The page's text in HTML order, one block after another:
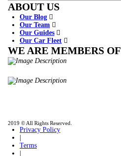
ABOUT US
Our Blog
Our Team
Our Guides
Our Car Fleet
WE ARE MEMBERS OF
2019 © All Rights Reserved.
Privacy Policy
Terms